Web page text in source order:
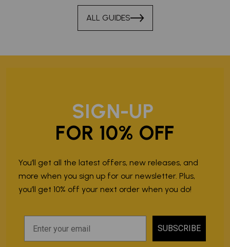
ALL GUIDES
SIGN-UP
FOR 10% OFF
You’ll get all the latest offers, new releases, and
more when you sign up for our newsletter. Plus,
you’ll get 10% off your next order when you do!
SUBSCRIBE